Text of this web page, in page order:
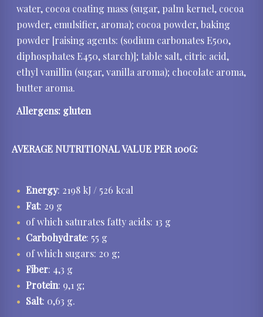
water, cocoa coating mass (sugar, palm kernel, cocoa
powder, emulsifier, aroma); cocoa powder, baking
powder [raising agents: (sodium carbonates E500,
diphosphates E450, starch)]; table salt, citric acid,
ethyl vanillin (sugar, vanilla aroma); chocolate aroma,
butter aroma.
Allergens: gluten
AVERAGE NUTRITIONAL VALUE PER 100G:
Energy: 2198 kJ / 526 kcal
Fat: 29 g
of which saturates fatty acids: 13 g
Carbohydrate: 55 g
of which sugars: 20 g;
Fiber: 4,3 g
Protein: 9,1 g;
Salt: 0,63 g.